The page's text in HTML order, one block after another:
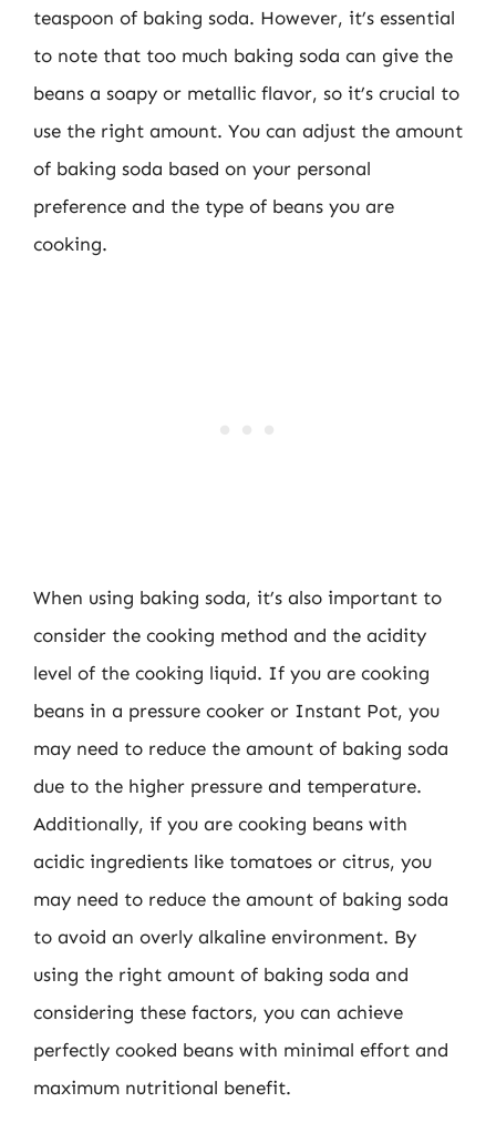
teaspoon of baking soda. However, it’s essential
to note that too much baking soda can give the
beans a soapy or metallic flavor, so it’s crucial to
use the right amount. You can adjust the amount
of baking soda based on your personal
preference and the type of beans you are
cooking.
When using baking soda, it’s also important to
consider the cooking method and the acidity
level of the cooking liquid. If you are cooking
beans in a pressure cooker or Instant Pot, you
may need to reduce the amount of baking soda
due to the higher pressure and temperature.
Additionally, if you are cooking beans with
acidic ingredients like tomatoes or citrus, you
may need to reduce the amount of baking soda
to avoid an overly alkaline environment. By
using the right amount of baking soda and
considering these factors, you can achieve
perfectly cooked beans with minimal effort and
maximum nutritional benefit.